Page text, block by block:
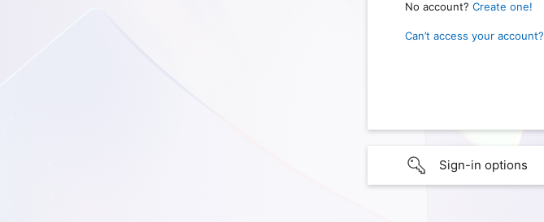
No account? Create one!
Can’t access your account?
Sign-in options